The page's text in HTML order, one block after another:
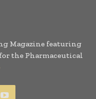
Magazine featuring
the Pharmaceutical